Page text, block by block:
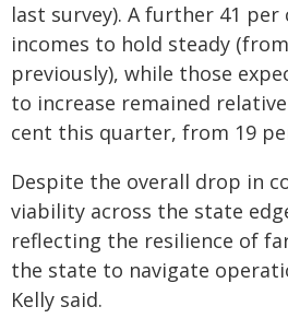
last survey). A further 41
incomes to hold steady
previously), while those
to increase remained
cent this quarter, from 19
Despite the overall drop in
viability across the state
reflecting the resilience of
the state to navigate
Kelly said.